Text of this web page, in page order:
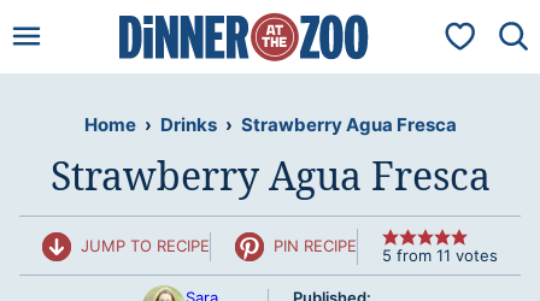
to
My
Home › Drinks › Strawberry Agua Fresca
Strawberry Agua Fresca
JUMP TO RECIPE PIN RECIPE 5 from 11 votes
Sara
Published: